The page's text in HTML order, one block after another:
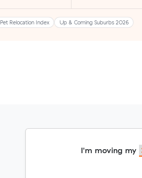
Pet Relocation Index Up & Coming Suburbs 2026
I'm moving my